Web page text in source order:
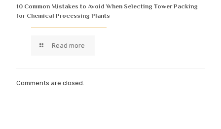
10 Common Mistakes to Avoid When Selecting Tower Packing
for Chemical Processing Plants
Read more
Comments are closed.